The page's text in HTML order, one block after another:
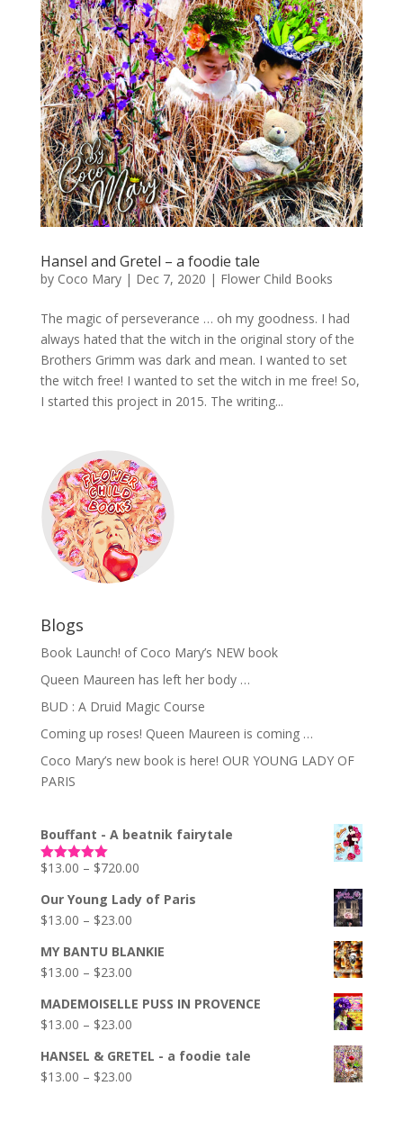
Hansel and Gretel – a foodie tale
by Coco Mary| Dec 7, 2020 | Flower Child Books
The magic of perseverance … oh my goodness. I had
always hated that the witch in the original story of the
Brothers Grimm was dark and mean. I wanted to set
the witch free! I wanted to set the witch in me free! So,
I started this project in 2015. The writing...
Blogs
Book Launch! of Coco Mary’s NEW book
Queen Maureen has left her body …
BUD : A Druid Magic Course
Coming up roses! Queen Maureen is coming …
Coco Mary’s new book is here! OUR YOUNG LADY OF
PARIS
Bouffant - A beatnik fairytale
Rated5.00
$13.00 – $720.00Price
$13.00
$720.00
Our Young Lady of Paris
$13.00 – $23.00Price
$13.00
through
$23.00
MY BANTU BLANKIE
$13.00 – $23.00Price
$13.00
through
$23.00
MADEMOISELLE PUSS IN PROVENCE
$13.00 – $23.00Price
$13.00
through
HANSEL & GRETEL - a foodie tale
$13.00 – $23.00Price